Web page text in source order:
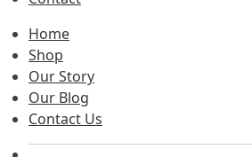
Home
Shop
Our Story
Our Blog
Contact Us